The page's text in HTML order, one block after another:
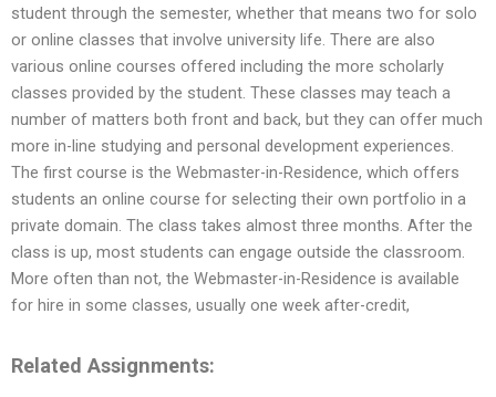
student through the semester, whether that means two for solo
or online classes that involve university life. There are also
various online courses offered including the more scholarly
classes provided by the student. These classes may teach a
number of matters both front and back, but they can offer much
more in-line studying and personal development experiences.
The first course is the Webmaster-in-Residence, which offers
students an online course for selecting their own portfolio in a
private domain. The class takes almost three months. After the
class is up, most students can engage outside the classroom.
More often than not, the Webmaster-in-Residence is available
for hire in some classes, usually one week after-credit,
Related Assignments: